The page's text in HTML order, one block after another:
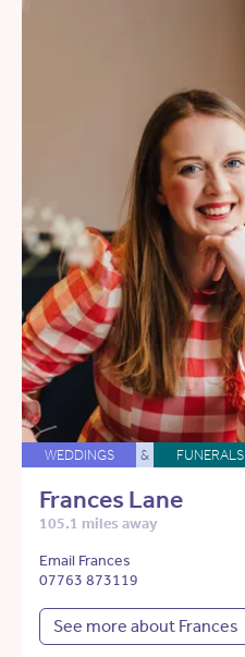
WEDDINGS & FUNERALS
Frances Lane
105.1 miles away
Email Frances
07763 873119
See more about Frances